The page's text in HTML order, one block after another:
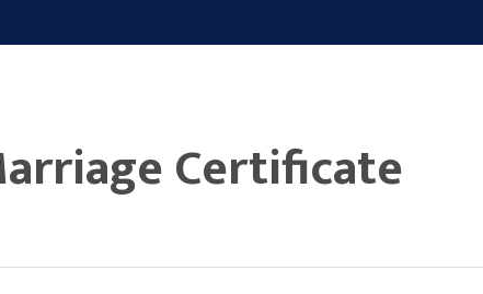
Certificate